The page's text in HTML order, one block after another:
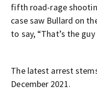
fifth road-rage
case saw Bullard on
to say, “That’s the
The latest arrest
December 2021.